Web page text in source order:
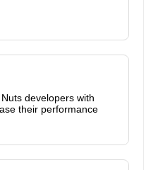
developers with
their performance